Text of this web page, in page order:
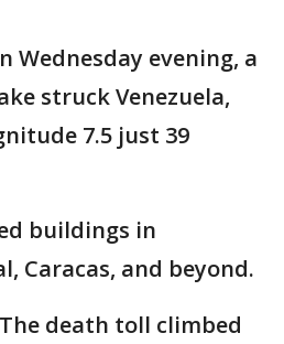
Wednesday evening, a
struck Venezuela,
7.5 just 39
buildings in
Caracas, and beyond.
The death toll climbed